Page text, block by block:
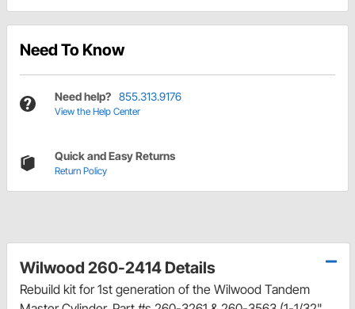
Need To Know
Need help? 855.313.9176
View the Help Center
Quick and Easy Returns
Return Policy
Wilwood 260-2414 Details
Rebuild kit for 1st generation of the Wilwood Tandem